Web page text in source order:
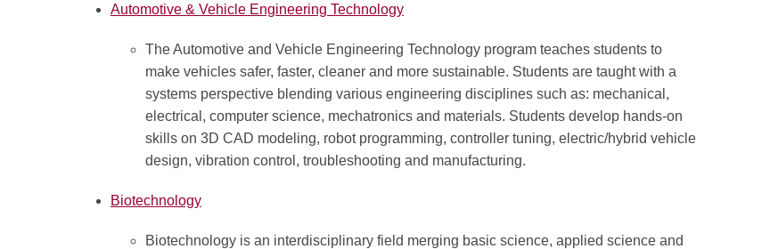
Automotive & Vehicle Engineering Technology
The Automotive and Vehicle Engineering Technology program teaches students to
make vehicles safer, faster, cleaner and more sustainable. Students are taught with a
systems perspective blending various engineering disciplines such as: mechanical,
electrical, computer science, mechatronics and materials. Students develop hands-on
skills on 3D CAD modeling, robot programming, controller tuning, electric/hybrid vehicle
design, vibration control, troubleshooting and manufacturing.
Biotechnology
Biotechnology is an interdisciplinary field merging basic science, applied science and